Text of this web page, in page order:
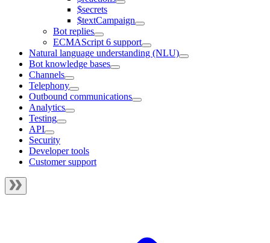
$secrets
$textCampaign
Bot replies
ECMAScript 6 support
Natural language understanding (NLU)
Bot knowledge bases
Channels
Telephony
Outbound communications
Analytics
Testing
API
Security
Developer tools
Customer support